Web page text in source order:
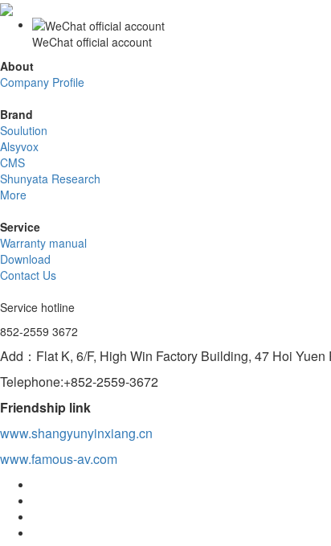
WeChat official account
About
Company Profile
Brand
Soulution
Alsyvox
CMS
Shunyata Research
More
Service
Warranty manual
Download
Contact Us
Service hotline
852-2559 3672
Add：Flat K, 6/F, High Win Factory Building, 47 Hoi
Telephone:+852-2559-3672
Friendship link
www.shangyunyinxiang.cn
www.famous-av.com